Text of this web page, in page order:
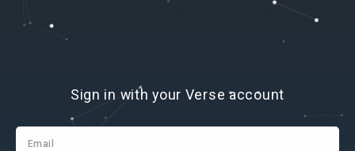
SignSign in with your Verse account